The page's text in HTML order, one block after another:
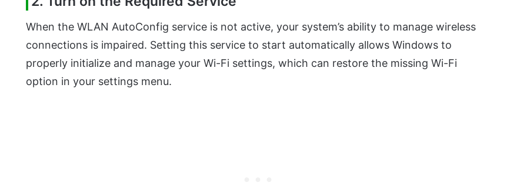
When the WLAN AutoConfig service is not active, your system’s ability to manage wireless
connections is impaired. Setting this service to start automatically allows Windows to
properly initialize and manage your Wi-Fi settings, which can restore the missing Wi-Fi
option in your settings menu.